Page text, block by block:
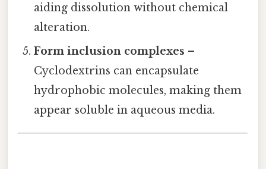
aiding dissolution without chemical
alteration.
Form inclusion complexes –
Cyclodextrins can encapsulate
hydrophobic molecules, making them
appear soluble in aqueous media.